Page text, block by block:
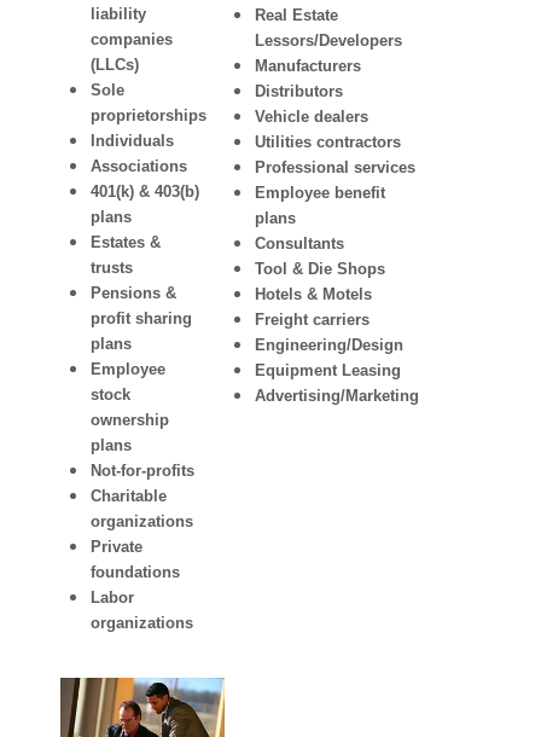
liability
companies
(LLCs)
Sole
proprietorships
Individuals
Associations
401(k) & 403(b)
plans
Estates &
trusts
Pensions &
profit sharing
plans
Employee
stock
ownership
plans
Not-for-profits
Charitable
organizations
Private
foundations
Labor
organizations
Real Estate
Lessors/Developers
Manufacturers
Distributors
Vehicle dealers
Utilities contractors
Professional services
Employee benefit
plans
Consultants
Tool & Die Shops
Hotels & Motels
Freight carriers
Engineering/Design
Equipment Leasing
Advertising/Marketing